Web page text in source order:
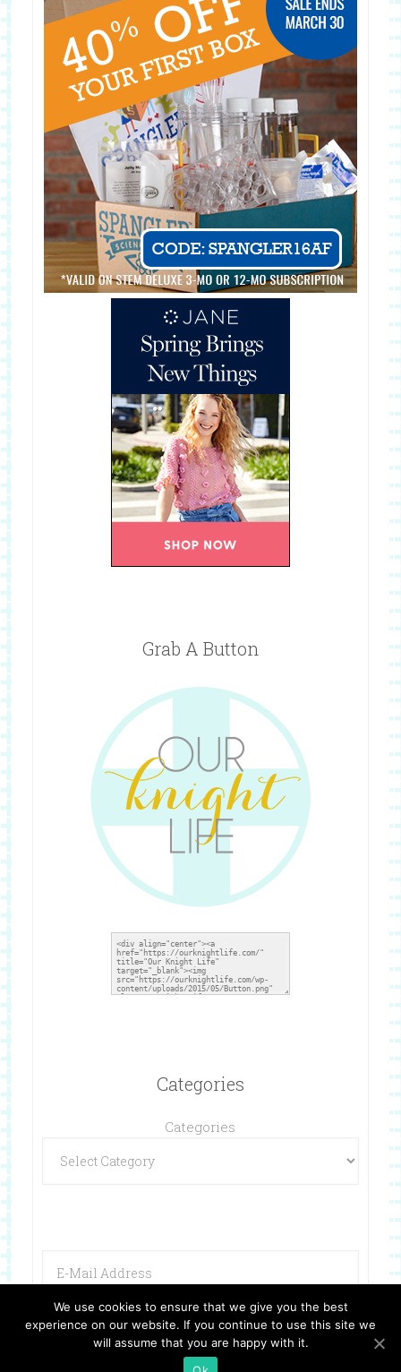
Grab A Button
Categories
Categories
We use cookies to ensure that we give you the best
experience on our website. If you continue to use this site we
will assume that you are happy with it.